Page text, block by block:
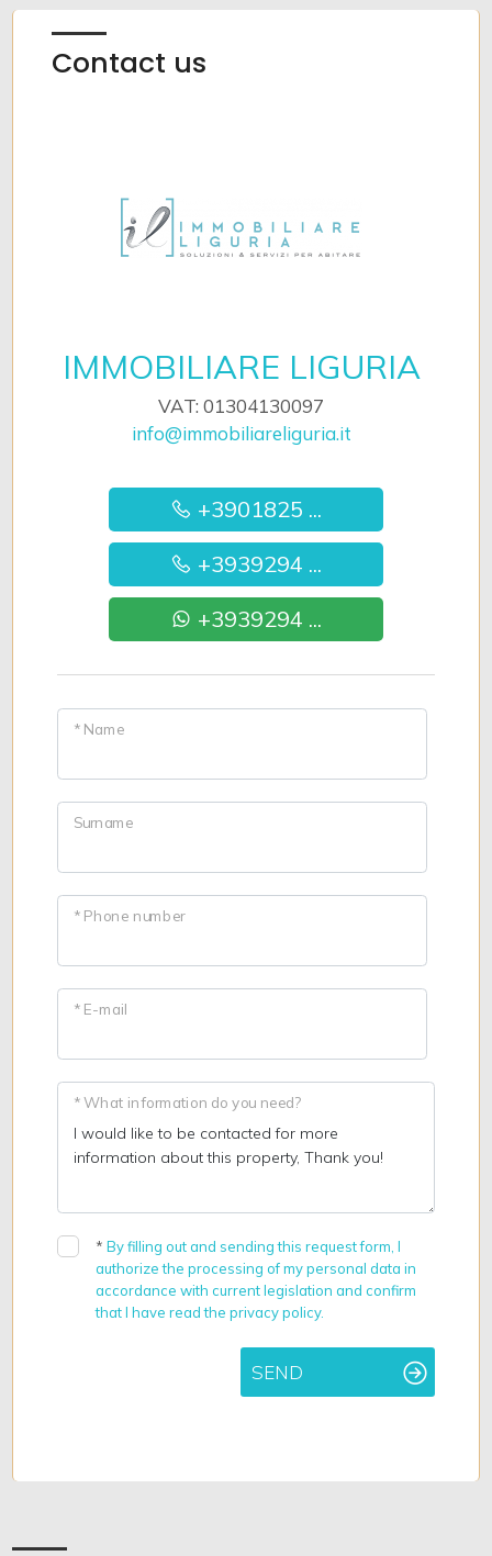
Contact us
IMMOBILIARE LIGURIA
VAT: 01304130097
info@immobiliareliguria.it
+3901825 ...
+3939294 ...
+3939294 ...
* Name
Surname
* Phone number
* E-mail
* What information do you need?
*By filling out and sending this request form, I
authorize the processing of my personal data in
accordance with current legislation and confirm
that I have read the privacy policy.
SEND